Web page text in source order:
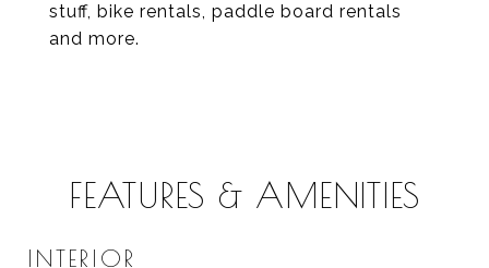
stuff, bike rentals, paddle board rentals
and more.
FEATURES & AMENITIES
INTERIOR